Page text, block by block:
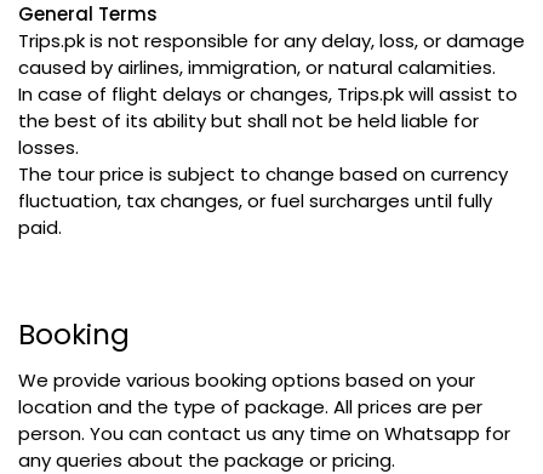
General Terms
Trips.pk is not responsible for any delay, loss, or damage
caused by airlines, immigration, or natural calamities.
In case of flight delays or changes, Trips.pk will assist to
the best of its ability but shall not be held liable for
losses.
The tour price is subject to change based on currency
fluctuation, tax changes, or fuel surcharges until fully
paid.
Booking
We provide various booking options based on your
location and the type of package. All prices are per
person. You can contact us any time on Whatsapp for
any queries about the package or pricing.